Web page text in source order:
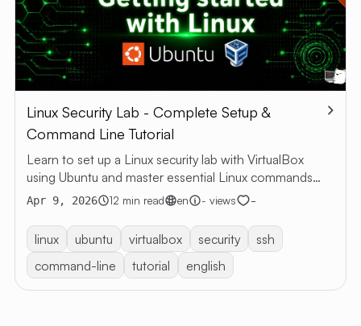
Linux Security Lab - Complete Setup &
Command Line Tutorial
Learn to set up a Linux security lab with VirtualBox
using Ubuntu and master essential Linux commands
through hands-on practice
Apr 9, 2026 12 min read en - views -
linux ubuntu virtualbox security
ssh
command-line
tutorial english